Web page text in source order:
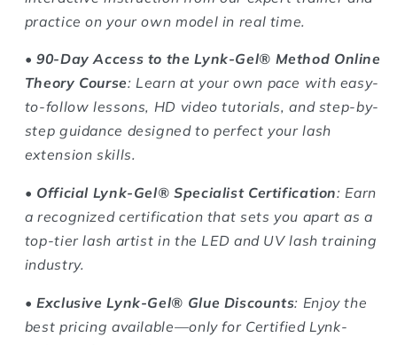
practice on your own model in real time.
•90-Day Access to the Lynk-Gel® Method Online
Theory Course: Learn at your own pace with easy-
to-follow lessons, HD video tutorials, and step-by-
step guidance designed to perfect your lash
extension skills.
• Official Lynk-Gel® Specialist Certification: Earn
a recognized certification that sets you apart as a
top-tier lash artist in the LED and UV lash training
industry.
•Exclusive Lynk-Gel® Glue Discounts: Enjoy the
best pricing available—only for Certified Lynk-